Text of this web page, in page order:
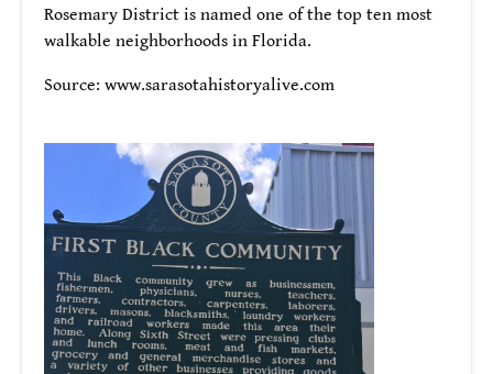
Rosemary District is named one of the top ten most
walkable neighborhoods in Florida.
Source: www.sarasotahistoryalive.com